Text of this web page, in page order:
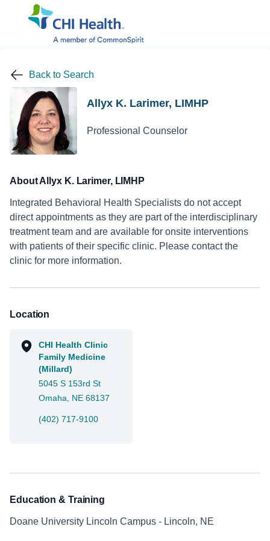
Back to Search
Allyx K. Larimer, LIMHP
Professional Counselor
About Allyx K. Larimer, LIMHP
Integrated Behavioral Health Specialists do not accept
direct appointments as they are part of the interdisciplinary
treatment team and are available for onsite interventions
with patients of their specific clinic. Please contact the
clinic for more information.
Location
CHI Health Clinic
Family Medicine
(Millard)
5045 S 153rd St
Omaha, NE 68137
(402) 717-9100
Education & Training
Doane University Lincoln Campus - Lincoln, NE